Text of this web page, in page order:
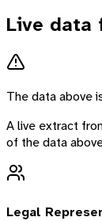
Live data
The data above
A live extract
of the data
Legal